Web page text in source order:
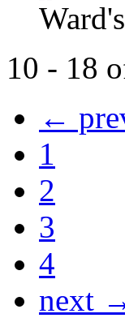
10 - 18
←
1
2
3
4
next